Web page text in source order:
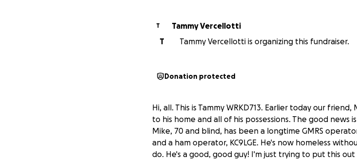
T
Tammy Vercellotti
T
Tammy Vercellotti is organizing this fundraiser.
Donation protected
Hi, all. This is Tammy WRKD713. Earlier today our
to his home and all of his possessions. The good
Mike, 70 and blind, has been a longtime GMRS
and a ham operator, KC9LGE. He's now homeless
do. He's a good, good guy! I'm just trying to put this